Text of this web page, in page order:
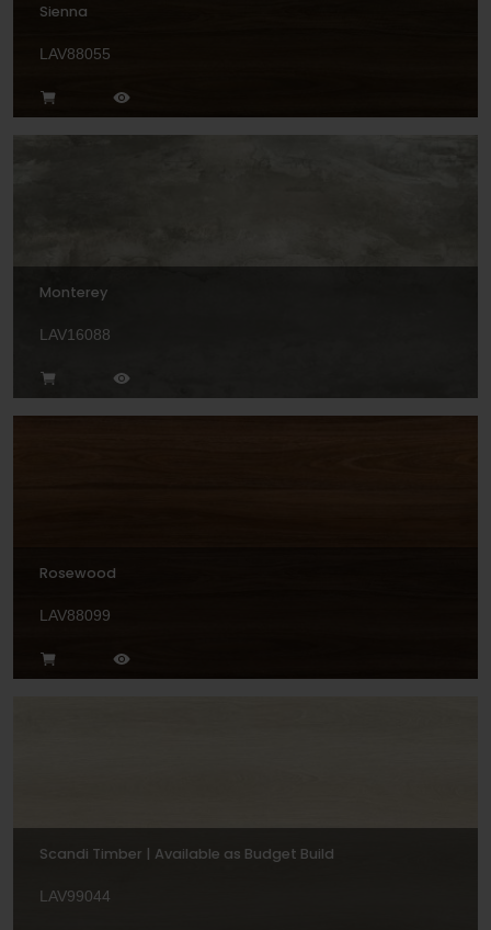
Sienna
LAV88055
Monterey
LAV16088
Rosewood
LAV88099
Scandi Timber | Available as Budget Build
LAV99044